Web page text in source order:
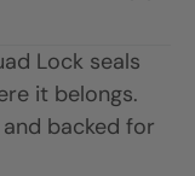
Lock seals
it belongs.
backed for